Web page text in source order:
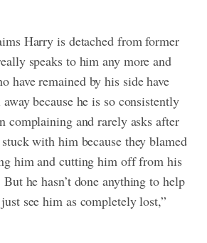
Harry is detached from former
speaks to him any more and
have remained by his side have
because he is so consistently
complaining and rarely asks after
with him because they blamed
him and cutting him off from his
he hasn’t done anything to help
see him as completely lost,”